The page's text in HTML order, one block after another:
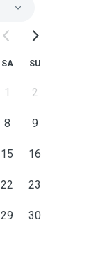
SA SU
1 2
8 9
15 16
22 23
29 30